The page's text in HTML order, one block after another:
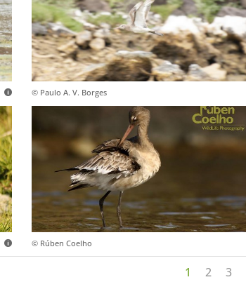
© Paulo A. V. Borges
© Rúben Coelho
1 2 3